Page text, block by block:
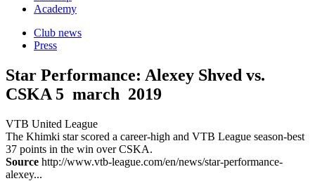
Academy
Club news
Press
Star Performance: Alexey Shved vs.
CSKA 5 march 2019
VTB United League
The Khimki star scored a career-high and VTB League season-best
37 points in the win over CSKA.
Source http://www.vtb-league.com/en/news/star-performance-
alexey...